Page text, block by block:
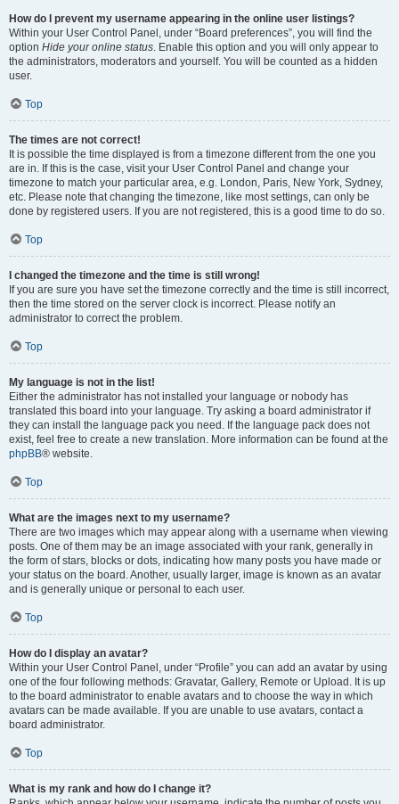
How do I prevent my username appearing in the online user listings?
Within your User Control Panel, under “Board preferences”, you will find the
option Hide your online status. Enable this option and you will only appear to
the administrators, moderators and yourself. You will be counted as a hidden
user.
Top
The times are not correct!
It is possible the time displayed is from a timezone different from the one you
are in. If this is the case, visit your User Control Panel and change your
timezone to match your particular area, e.g. London, Paris, New York, Sydney,
etc. Please note that changing the timezone, like most settings, can only be
done by registered users. If you are not registered, this is a good time to do so.
Top
I changed the timezone and the time is still wrong!
If you are sure you have set the timezone correctly and the time is still incorrect,
then the time stored on the server clock is incorrect. Please notify an
administrator to correct the problem.
Top
My language is not in the list!
Either the administrator has not installed your language or nobody has
translated this board into your language. Try asking a board administrator if
they can install the language pack you need. If the language pack does not
exist, feel free to create a new translation. More information can be found at the
phpBB® website.
Top
What are the images next to my username?
There are two images which may appear along with a username when viewing
posts. One of them may be an image associated with your rank, generally in
the form of stars, blocks or dots, indicating how many posts you have made or
your status on the board. Another, usually larger, image is known as an avatar
and is generally unique or personal to each user.
Top
How do I display an avatar?
Within your User Control Panel, under “Profile” you can add an avatar by using
one of the four following methods: Gravatar, Gallery, Remote or Upload. It is up
to the board administrator to enable avatars and to choose the way in which
avatars can be made available. If you are unable to use avatars, contact a
board administrator.
Top
What is my rank and how do I change it?